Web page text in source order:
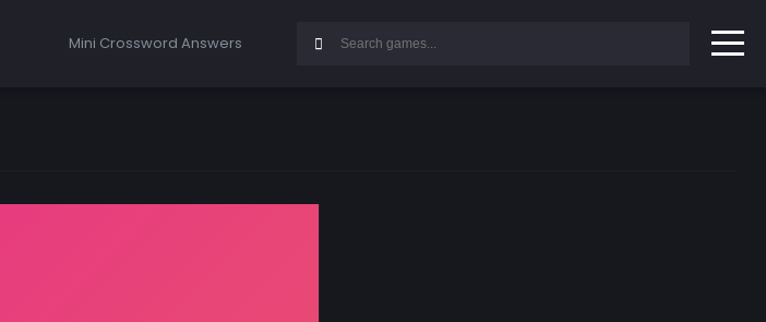
Mini Crossword Answers